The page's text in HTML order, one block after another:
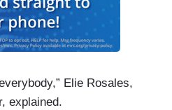
Elie Rosales,
explained.